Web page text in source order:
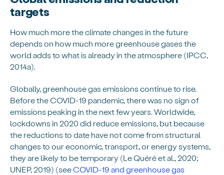
targets
How much more the climate changes in the future
depends on how much more greenhouse gases the
world adds to what is already in the atmosphere (IPCC,
2014a).
Globally, greenhouse gas emissions continue to rise.
Before the COVID-19 pandemic, there was no sign of
emissions peaking in the next few years. Worldwide,
lockdowns in 2020 did reduce emissions, but because
the reductions to date have not come from structural
changes to our economic, transport, or energy systems,
they are likely to be temporary (Le Quéré et al., 2020;
UNEP, 2019) (seeCOVID-19 and greenhouse gas